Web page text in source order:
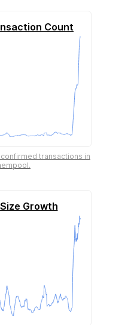
Count
transactions in
Growth